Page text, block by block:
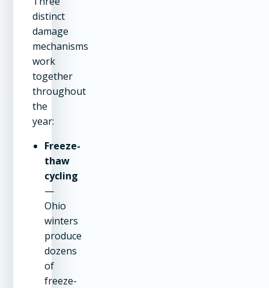
distinct
damage
mechanisms
work
together
throughout
the
year:
Freeze-
thaw
cycling
—
Ohio
winters
produce
dozens
of
freeze-